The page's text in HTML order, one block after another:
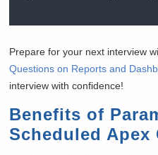
Prepare for your next interview
Questions on Reports and
interview with confidence!
Benefits of
Scheduled Apex